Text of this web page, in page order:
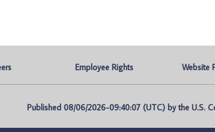
Employee Rights Website
Published 08/06/2026-09:40:07 (UTC) by the U.S.